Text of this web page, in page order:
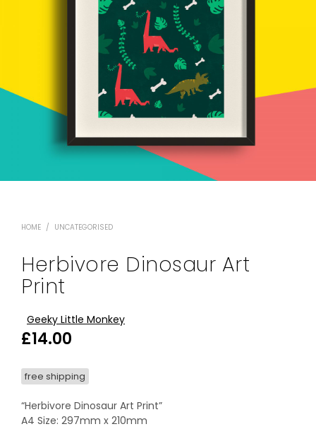
HOME / UNCATEGORISED
Herbivore Dinosaur Art
Print
Geeky Little Monkey
£14.00
free shipping
“Herbivore Dinosaur Art Print”
A4 Size: 297mm x 210mm